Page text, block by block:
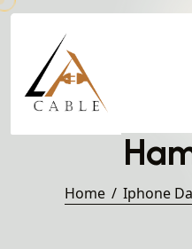
Iphone
Home Iphone